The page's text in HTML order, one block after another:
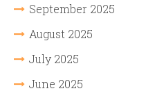
September 2025
August 2025
July 2025
June 2025